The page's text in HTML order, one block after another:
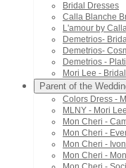
Bridal Dresses
Calla Blanche
L'amour by
Demetrios-
Demetrios-
Demetrios -
Mori Lee - Bridal
Parent of the
Colors Dress -
MLNY - Mori Lee
Mon Cheri -
Mon Cheri -
Mon Cheri -
Mon Cheri -